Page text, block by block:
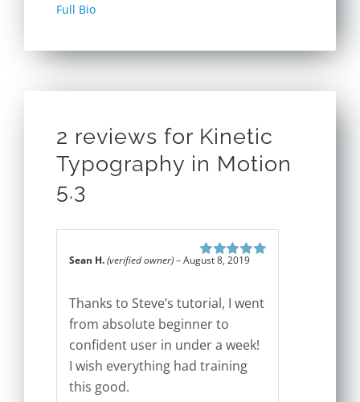
Full Bio
2 reviews for Kinetic
Typography in Motion
5.3
Rated5out of
Sean H.(verified owner)–August 8, 2019
Thanks to Steve’s tutorial, I went
from absolute beginner to
confident user in under a week!
I wish everything had training
this good.